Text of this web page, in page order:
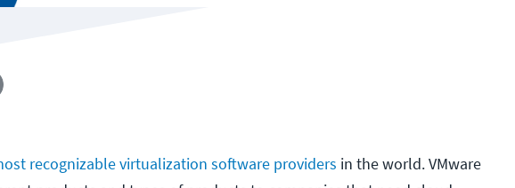
recognizable virtualization software providers in the world. VMware